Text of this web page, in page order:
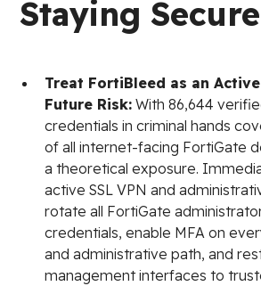
Staying Secure
Treat FortiBleed as an
Future Risk: With 86,644
credentials in criminal hands
of all internet-facing FortiGate
a theoretical exposure.
active SSL VPN and
rotate all FortiGate
credentials, enable MFA on
and administrative path, and
management interfaces to